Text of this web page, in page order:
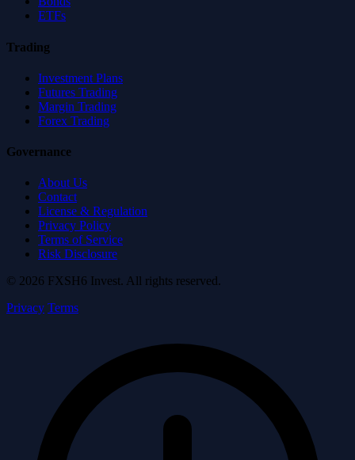
ETFs
Trading
Investment Plans
Futures Trading
Margin Trading
Forex Trading
Governance
About Us
Contact
License & Regulation
Privacy Policy
Terms of Service
Risk Disclosure
© 2026 FXSH6 Invest. All rights reserved.
Privacy Terms